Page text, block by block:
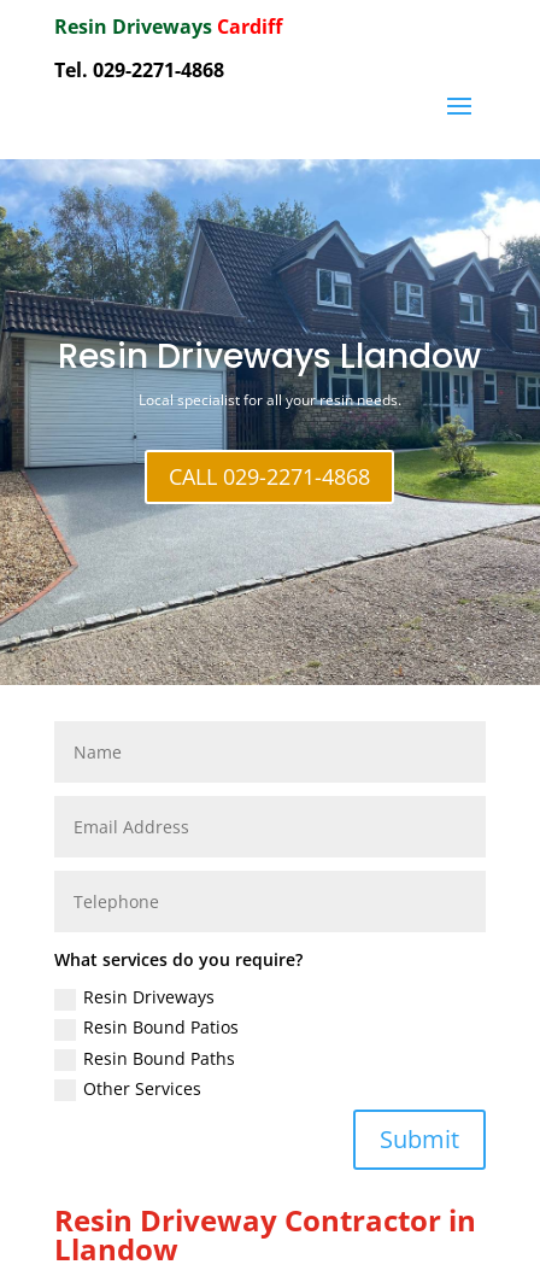
Resin Driveways Cardiff
Tel. 029-2271-4868
Resin Driveways Llandow
Local specialist for all your resin needs.
CALL 029-2271-4868
What services do you require?
Resin Driveways
Resin Bound Patios
Resin Bound Paths
Other Services
Submit
Resin Driveway Contractor in
Llandow